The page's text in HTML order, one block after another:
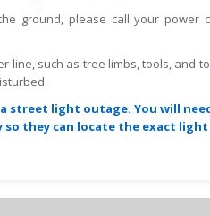
ground, please call your power
such as tree limbs, tools, and
street light outage. You will
so they can locate the exact